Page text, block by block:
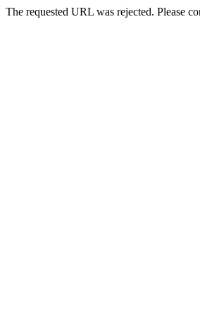
The requested URL was rejected. Please